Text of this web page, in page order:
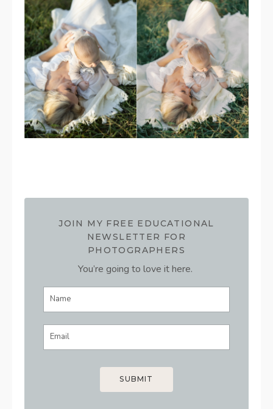
JOIN MY FREE EDUCATIONAL
NEWSLETTER FOR
PHOTOGRAPHERS
You’re going to love it here.
SUBMIT